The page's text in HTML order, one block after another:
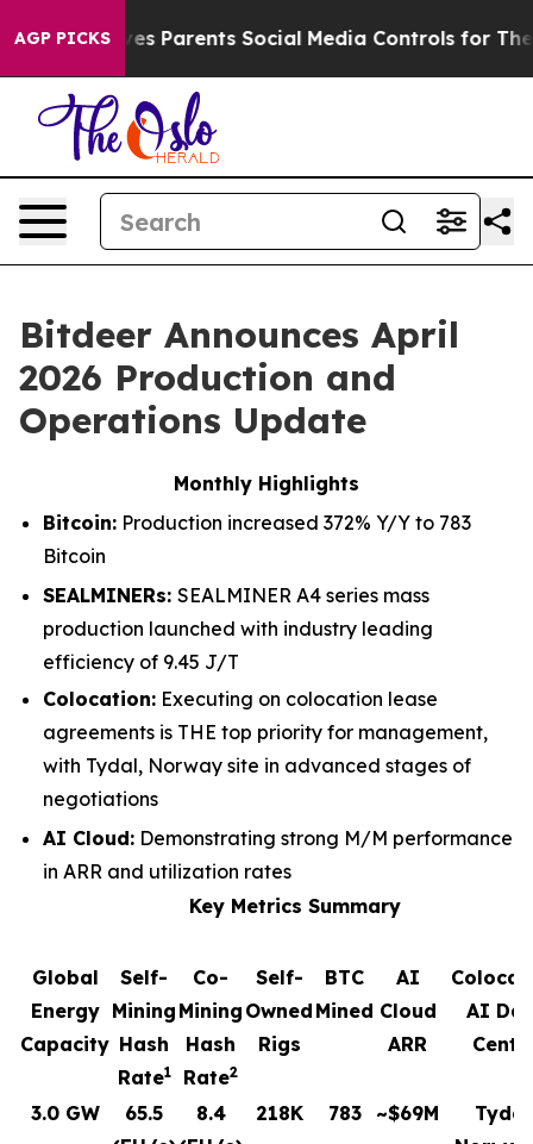
AGP PICKS
Parents Social Media Controls for Their Kids. Should
Bitdeer Announces April
2026 Production and
Operations Update
Monthly Highlights
Bitcoin: Production increased 372% Y/Y to 783
Bitcoin
SEALMINERs: SEALMINER A4 series mass
production launched with industry leading
efficiency of 9.45 J/T
Colocation: Executing on colocation lease
agreements is THE top priority for management,
with Tydal, Norway site in advanced stages of
negotiations
AI Cloud: Demonstrating strong M/M performance
in ARR and utilization rates
Key Metrics Summary
Global
Energy
Capacity
Self-
Mining
Hash
Rate1
Co-
Mining
Hash
Rate2
Self-
Owned
Rigs
BTC
Mined
AI
Cloud
ARR
AI
3.0 GW
65.5
8.4
218K 783 ~$69M